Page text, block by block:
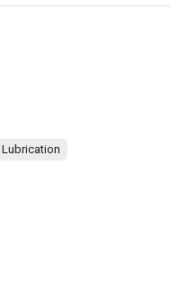
Chassis Lubrication